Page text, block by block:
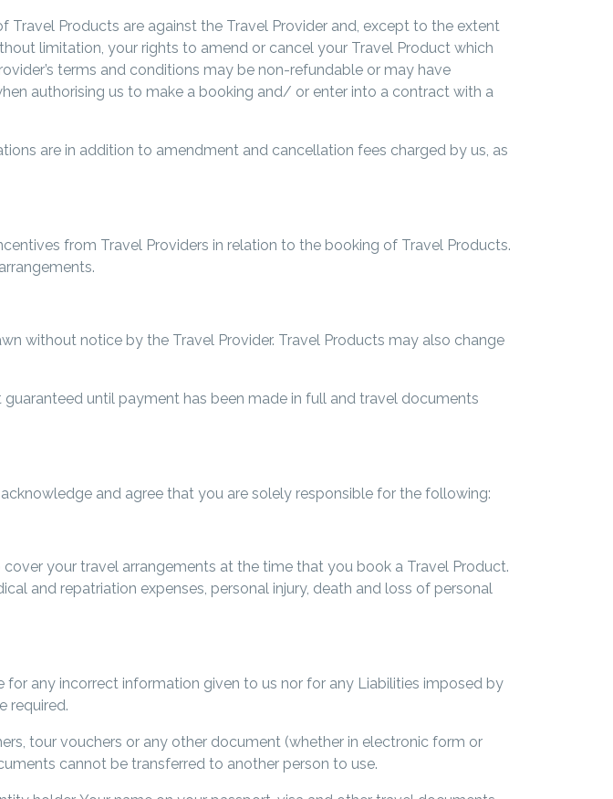
Products are against the Travel Provider and, except to the extent
limitation, your rights to amend or cancel your Travel Product which
terms and conditions may be non-refundable or may have
authorising us to make a booking and/ or enter into a contract with a
are in addition to amendment and cancellation fees charged by us, as
from Travel Providers in relation to the booking of Travel Products.
without notice by the Travel Provider. Travel Products may also change
until payment has been made in full and travel documents
and agree that you are solely responsible for the following:
your travel arrangements at the time that you book a Travel Product.
and repatriation expenses, personal injury, death and loss of personal
any incorrect information given to us nor for any Liabilities imposed by
required.
tour vouchers or any other document (whether in electronic form or
cannot be transferred to another person to use.